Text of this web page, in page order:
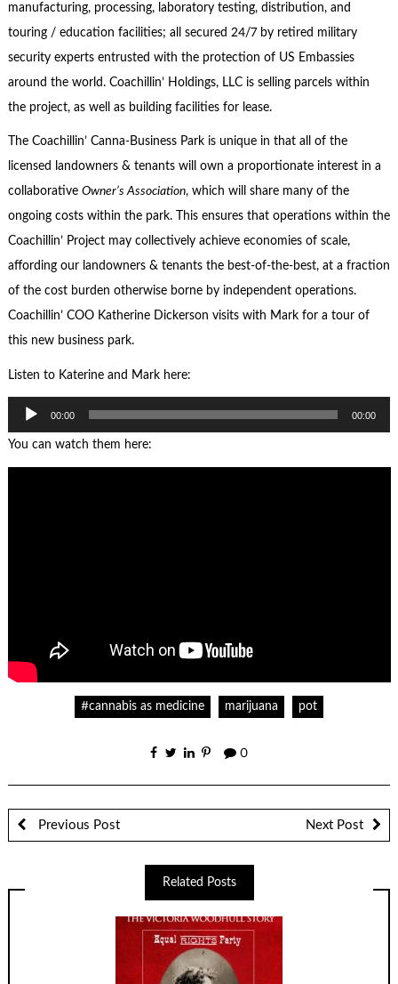
manufacturing, processing, laboratory testing, distribution, and
touring / education facilities; all secured 24/7 by retired military
security experts entrusted with the protection of US Embassies
around the world. Coachillin’ Holdings, LLC is selling parcels within
the project, as well as building facilities for lease.
The Coachillin’ Canna-Business Park is unique in that all of the
licensed landowners & tenants will own a proportionate interest in a
collaborative Owner’s Association, which will share many of the
ongoing costs within the park. This ensures that operations within the
Coachillin’ Project may collectively achieve economies of scale,
affording our landowners & tenants the best-of-the-best, at a fraction
of the cost burden otherwise borne by independent operations.
Coachillin’ COO Katherine Dickerson visits with Mark for a tour of
this new business park.
Listen to Katerine and Mark here:
Player
00:00 00:00
You can watch them here:
#cannabis as medicine marijuana pot
0
Previous Post Next Post
Related Posts